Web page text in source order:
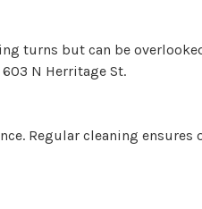
turns but can be
N Herritage St.
Regular cleaning